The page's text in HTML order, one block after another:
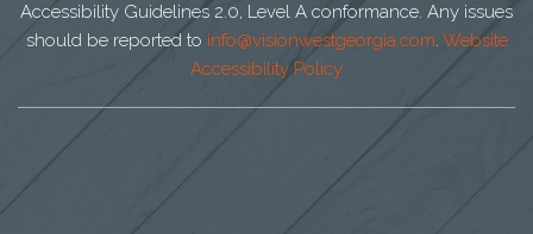
Accessibility Guidelines 2.0, Level A conformance. Any issues
should be reported to info@visionwestgeorgia.com. Website
Accessibility Policy